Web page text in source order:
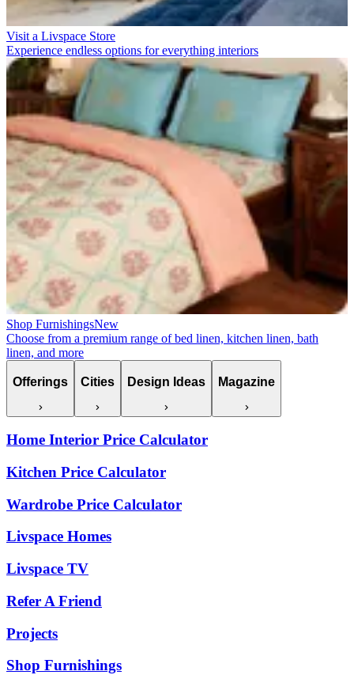
Visit a Livspace Store
Experience endless options for everything interiors
Shop FurnishingsNew
Choose from a premium range of bed linen, kitchen linen, bath
linen, and more
Offerings Cities Design Ideas Magazine
Home Interior Price Calculator
Kitchen Price Calculator
Wardrobe Price Calculator
Livspace Homes
Livspace TV
Refer A Friend
Projects
Shop Furnishings